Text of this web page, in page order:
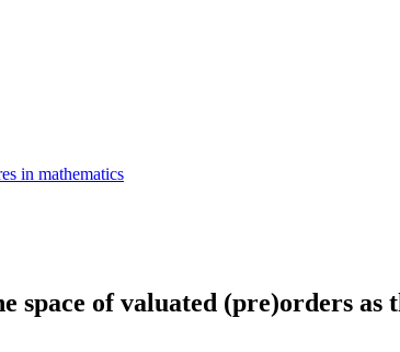
in mathematics
space of valuated (pre)orders as